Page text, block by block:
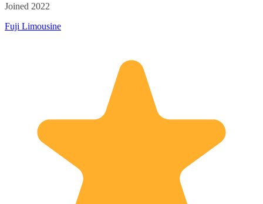
Joined 2022
Fuji Limousine